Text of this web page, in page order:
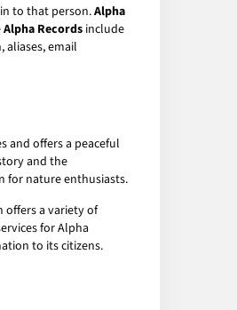
to that person.Alpha
Alpha Records include
email
and offers a peaceful
and the
for nature enthusiasts.
offers a variety of
for Alpha
to its citizens.